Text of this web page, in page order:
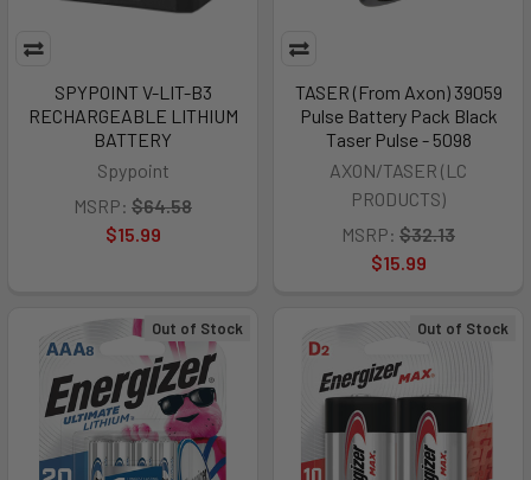
SPYPOINT V-LIT-B3
RECHARGEABLE LITHIUM
BATTERY
Spypoint
MSRP: $64.58
$15.99
TASER (From Axon) 39059
Pulse Battery Pack Black
Taser Pulse - 5098
AXON/TASER (LC
PRODUCTS)
MSRP: $32.13
$15.99
Out of Stock Out of Stock